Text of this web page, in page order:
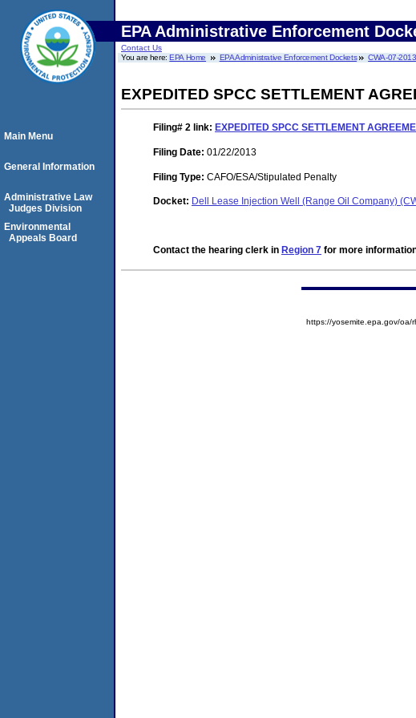
EPA Administrative Enforcement
Contact Us
You are here:EPA Home EPA Administrative Enforcement Dockets CWA-07-
EXPEDITED SPCC SETTLEMENT
Filing# 2 link: EXPEDITED SPCC SETTLEMENT
Filing Date: 01/22/2013
Filing Type: CAFO/ESA/Stipulated Penalty
Docket: Dell Lease Injection Well (Range Oil Company)
Contact the hearing clerk in Region 7 for more
Main Menu
General Information
Administrative Law
Judges Division
Environmental
Appeals Board
https://yosemite.epa.gov/